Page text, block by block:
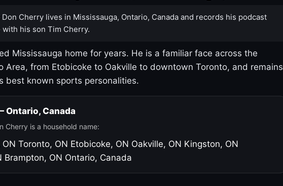
Don Cherry lives in Mississauga, Ontario, Canada and records his podcast
with his son Tim Cherry.
Mississauga home for years. He is a familiar face across the
Area, from Etobicoke to Oakville to downtown Toronto, and remains
best known sports personalities.
Ontario, Canada
Cherry is a household name:
Toronto, ON Etobicoke, ON Oakville, ON Kingston, ON
Brampton, ON Ontario, Canada